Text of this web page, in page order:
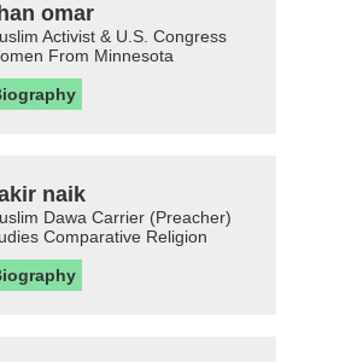
omar
Activist & U.S. Congress
From Minnesota
naik
Dawa Carrier (Preacher)
Comparative Religion